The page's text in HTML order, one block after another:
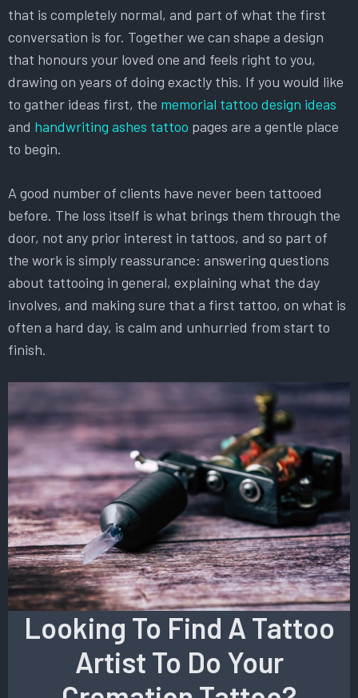
that is completely normal, and part of what the first
conversation is for. Together we can shape a design
that honours your loved one and feels right to you,
drawing on years of doing exactly this. If you would like
to gather ideas first, the memorial tattoo design ideas
and handwriting ashes tattoo pages are a gentle place
to begin.
A good number of clients have never been tattooed
before. The loss itself is what brings them through the
door, not any prior interest in tattoos, and so part of
the work is simply reassurance: answering questions
about tattooing in general, explaining what the day
involves, and making sure that a first tattoo, on what is
often a hard day, is calm and unhurried from start to
finish.
Looking To Find A Tattoo
Artist To Do Your